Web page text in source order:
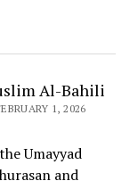
Al-Bahili
1, 2026
Umayyad
and